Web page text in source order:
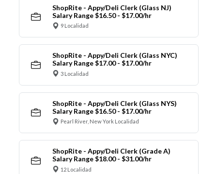
ShopRite - Appy/Deli Clerk (Glass NJ)
Salary Range $16.50 - $17.00/hr
9 Localidad
ShopRite - Appy/Deli Clerk (Glass NYC)
Salary Range $17.00 - $17.00/hr
3 Localidad
ShopRite - Appy/Deli Clerk (Glass NYS)
Salary Range $16.50 - $17.00/hr
Pearl River, New York Localidad
ShopRite - Appy/Deli Clerk (Grade A)
Salary Range $18.00 - $31.00/hr
12 Localidad